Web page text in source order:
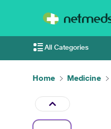
All Categories
Home Medicine